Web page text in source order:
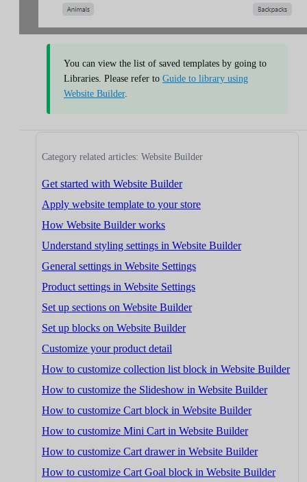
You can view the list of saved templates by going to
Libraries. Please refer to Guide to library using
Website Builder.
Category related articles: Website Builder
Get started with Website Builder
Apply website template to your store
How Website Builder works
Understand styling settings in Website Builder
General settings in Website Settings
Product settings in Website Settings
Set up sections on Website Builder
Set up blocks on Website Builder
Customize your product detail
How to customize collection list block in Website Builder
How to customize the Slideshow in Website Builder
How to customize Cart block in Website Builder
How to customize Mini Cart in Website Builder
How to customize Cart drawer in Website Builder
How to customize Cart Goal block in Website Builder